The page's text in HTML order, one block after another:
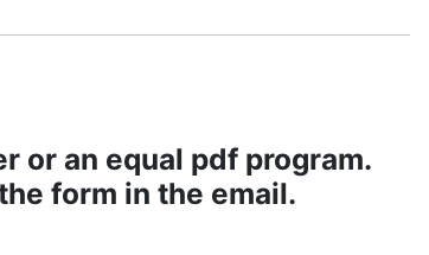
or an equal pdf program.
form in the email.